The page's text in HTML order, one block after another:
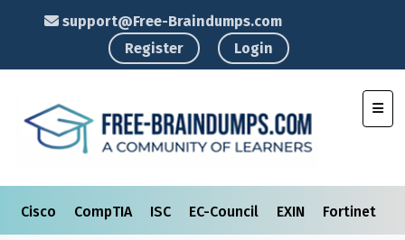
support@Free-Braindumps.com
Register
Login
Cisco CompTIA ISC EC-Council EXIN Fortinet